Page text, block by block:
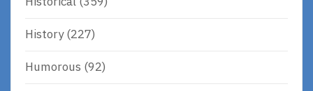
History(227)
Humorous (92)